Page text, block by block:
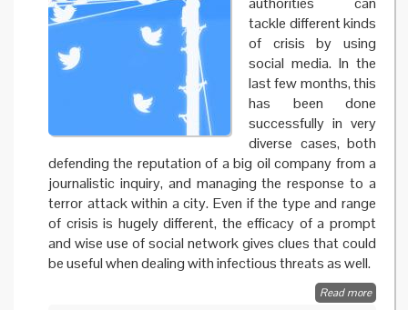
tackle different kinds
of crisis by using
social media. In the
last few months, this
has been done
successfully in very
diverse cases, both
defending the reputation of a big oil company from a
journalistic inquiry, and managing the response to a
terror attack within a city. Even if the type and range
of crisis is hugely different, the efficacy of a prompt
and wise use of social network gives clues that could
be useful when dealing with infectious threats as well.
Read moreabout